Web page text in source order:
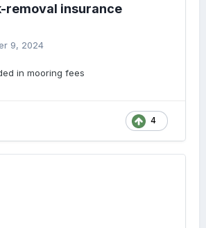
removal insurance
9, 2024
in mooring fees
4